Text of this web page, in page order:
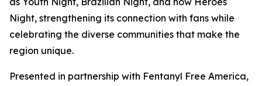
Night, strengthening its connection with fans while
celebrating the diverse communities that make the
region unique.
Presented in partnership with Fentanyl Free America,